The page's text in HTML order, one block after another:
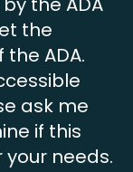
the
ADA.
ask me
if this
needs.